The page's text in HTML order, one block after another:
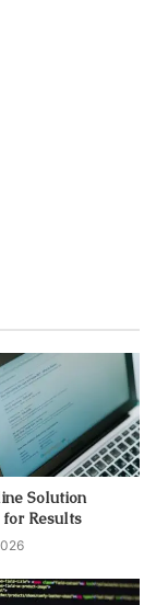
Solution
for Results